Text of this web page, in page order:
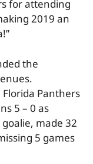
for attending
2019 an
the
Panthers
5 – 0 as
made 32
5 games